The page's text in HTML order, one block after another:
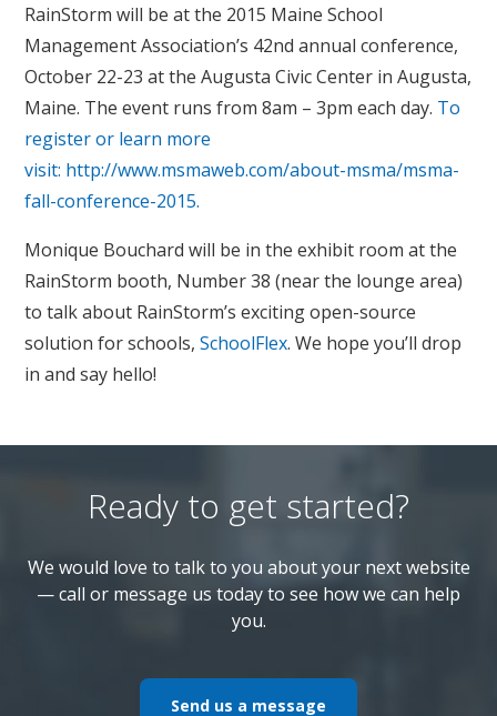
RainStorm will be at the 2015 Maine School
Management Association’s 42nd annual conference,
October 22-23 at the Augusta Civic Center in Augusta,
Maine. The event runs from 8am – 3pm each day. To
register or learn more
visit: http://www.msmaweb.com/about-msma/msma-
fall-conference-2015.
Monique Bouchard will be in the exhibit room at the
RainStorm booth, Number 38 (near the lounge area)
to talk about RainStorm’s exciting open-source
solution for schools,SchoolFlex. We hope you’ll drop
in and say hello!
Ready to get started?
We would love to talk to you about your next website
— call or message us today to see how we can help
you.
Send us a message